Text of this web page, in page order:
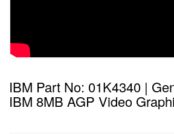
IBM Part No: 01K4340 |
IBM 8MB AGP Video